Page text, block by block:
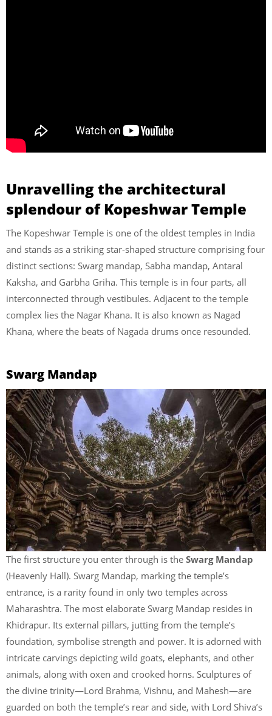
Unravelling the architectural
splendour of Kopeshwar Temple
The Kopeshwar Temple is one of the oldest temples in India
and stands as a striking star-shaped structure comprising four
distinct sections: Swarg mandap, Sabha mandap, Antaral
Kaksha, and Garbha Griha. This temple is in four parts, all
interconnected through vestibules. Adjacent to the temple
complex lies the Nagar Khana. It is also known as Nagad
Khana, where the beats of Nagada drums once resounded.
Swarg Mandap
The first structure you enter through is the Swarg Mandap
(Heavenly Hall). Swarg Mandap, marking the temple’s
entrance, is a rarity found in only two temples across
Maharashtra. The most elaborate Swarg Mandap resides in
Khidrapur. Its external pillars, jutting from the temple’s
foundation, symbolise strength and power. It is adorned with
intricate carvings depicting wild goats, elephants, and other
animals, along with oxen and crooked horns. Sculptures of
the divine trinity—Lord Brahma, Vishnu, and Mahesh—are
guarded on both the temple’s rear and side, with Lord Shiva’s